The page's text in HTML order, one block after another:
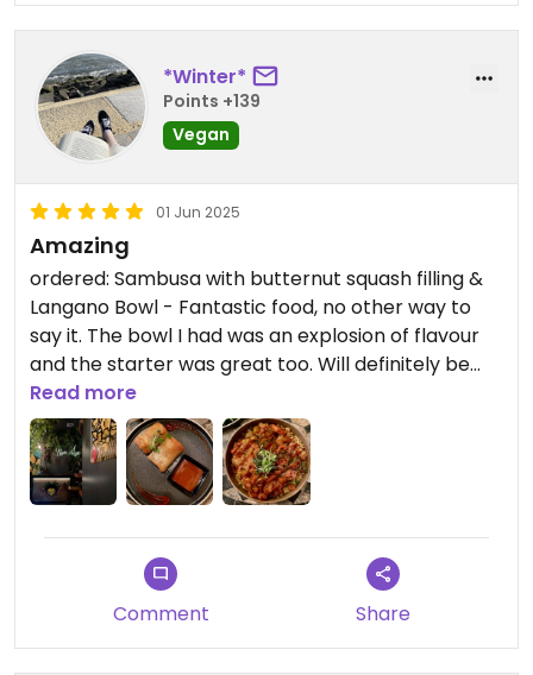
*Winter*
Points +139
Vegan
01 Jun 2025
Amazing
ordered: Sambusa with butternut squash filling &
Langano Bowl - Fantastic food, no other way to
say it. The bowl I had was an explosion of flavour
and the starter was great too. Will definitely be
back to try more things. The restaurant was a
little loud for me but I’m sensitive when it comes
to that & it didn’t take away from the amazing
food experience!
Read more
Comment Share